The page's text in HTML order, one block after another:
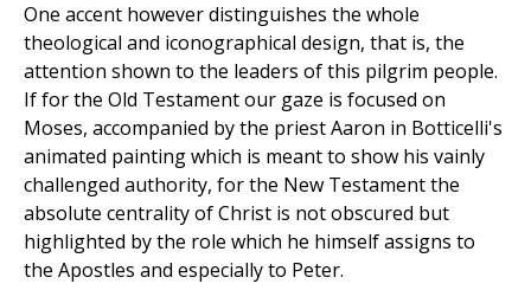
One accent however distinguishes the whole
theological and iconographical design, that is, the
attention shown to the leaders of this pilgrim people.
If for the Old Testament our gaze is focused on
Moses, accompanied by the priest Aaron in Botticelli's
animated painting which is meant to show his vainly
challenged authority, for the New Testament the
absolute centrality of Christ is not obscured but
highlighted by the role which he himself assigns to
the Apostles and especially to Peter.